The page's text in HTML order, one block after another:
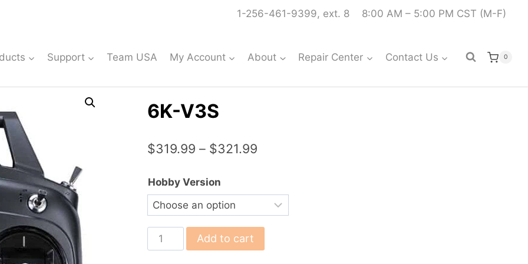
1-256-461-9399, ext. 8 8:00 AM – 5:00 PM CST (M-F)
Support Team USA My Account About Repair Center Contact Us 0
6K-V3S
$319.99 – $321.99Price
through
$321.99
Hobby Version
6K-
V3S
Add to cart